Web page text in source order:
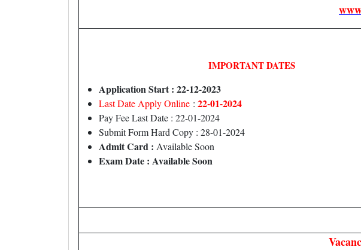
IMPORTANT DATES
Application Start : 22-12-2023
Last Date Apply Online : 22-01-2024
Pay Fee Last Date : 22-01-2024
Submit Form Hard Copy : 28-01-2024
Admit Card : Available Soon
Exam Date : Available Soon